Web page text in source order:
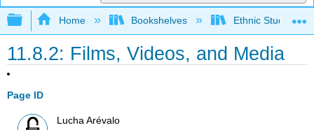
Expand/collapse global hierarchy
Home Bookshelves Ethnic Studies
11.8.2: Films, Videos, and Media
Page ID
Lucha Arévalo